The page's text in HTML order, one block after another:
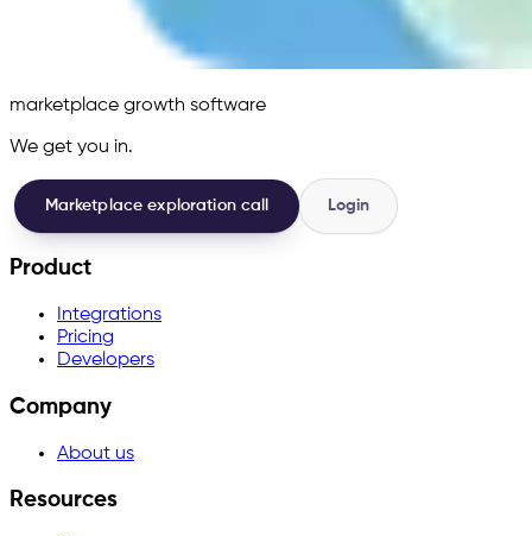
marketplace growth software
We get you in.
Marketplace exploration call Login
Product
Integrations
Pricing
Developers
Company
About us
Resources